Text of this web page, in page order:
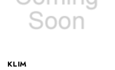
KLIM